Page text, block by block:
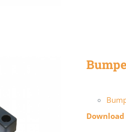
Download